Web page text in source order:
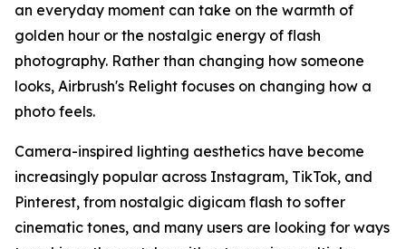
an everyday moment can take on the warmth of
golden hour or the nostalgic energy of flash
photography. Rather than changing how someone
looks, Airbrush's Relight focuses on changing how a
photo feels.
Camera-inspired lighting aesthetics have become
increasingly popular across Instagram, TikTok, and
Pinterest, from nostalgic digicam flash to softer
cinematic tones, and many users are looking for ways